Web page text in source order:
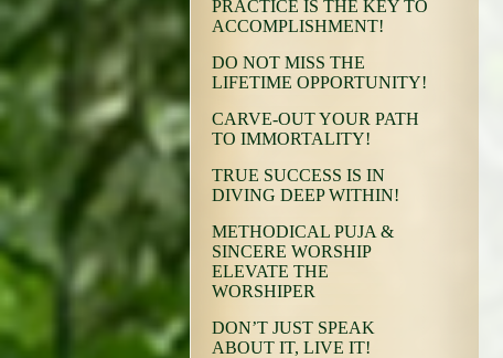
PRACTICE IS THE KEY TO
ACCOMPLISHMENT!
DO NOT MISS THE
LIFETIME OPPORTUNITY!
CARVE-OUT YOUR PATH
TO IMMORTALITY!
TRUE SUCCESS IS IN
DIVING DEEP WITHIN!
METHODICAL PUJA &
SINCERE WORSHIP
ELEVATE THE
WORSHIPER
DON’T JUST SPEAK
ABOUT IT, LIVE IT!